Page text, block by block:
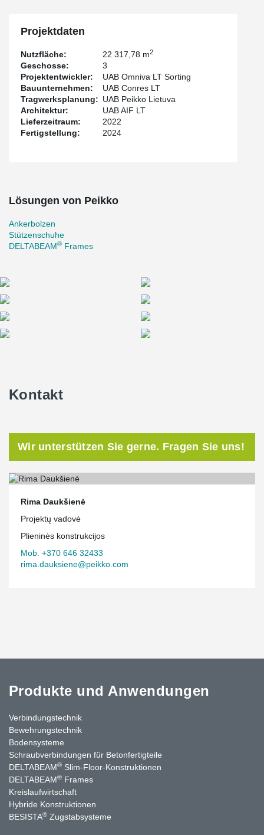
Projektdaten
Nutzfläche: 22 317,78 m2
Geschosse:
3
Projektentwickler:
UAB Omniva LT Sorting
Bauunternehmen:
UAB Conres LT
Tragwerksplanung: UAB Peikko Lietuva
Architektur:
UAB AIF LT
Lieferzeitraum:
2022
Fertigstellung:
2024
Lösungen von Peikko
Ankerbolzen
Stützenschuhe
DELTABEAM® Frames
Kontakt
Wir unterstützen Sie gerne. Fragen Sie uns!
Rima Daukšienė
Projektų vadovė
Plieninės konstrukcijos
Mob. +370 646 32433
rima.dauksiene@peikko.com
Produkte und Anwendungen
Verbindungstechnik
Bewehrungstechnik
Bodensysteme
Schraubverbindungen für Betonfertigteile
DELTABEAM® Slim-Floor-Konstruktionen
DELTABEAM® Frames
Kreislaufwirtschaft
Hybride Konstruktionen
BESISTA® Zugstabsysteme